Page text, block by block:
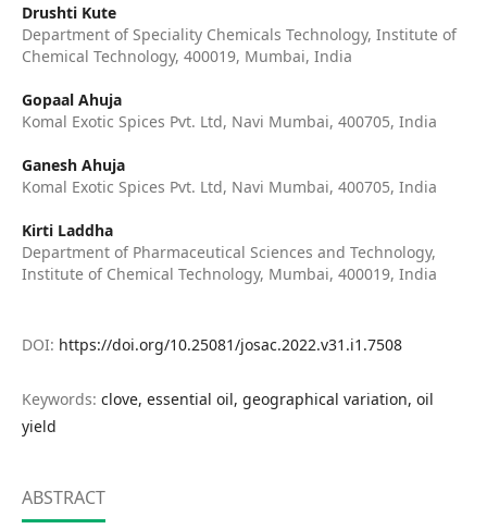
Drushti Kute
Department of Speciality Chemicals Technology, Institute of
Chemical Technology, 400019, Mumbai, India
Gopaal Ahuja
Komal Exotic Spices Pvt. Ltd, Navi Mumbai, 400705, India
Ganesh Ahuja
Komal Exotic Spices Pvt. Ltd, Navi Mumbai, 400705, India
Kirti Laddha
Department of Pharmaceutical Sciences and Technology,
Institute of Chemical Technology, Mumbai, 400019, India
DOI: https://doi.org/10.25081/josac.2022.v31.i1.7508
Keywords: clove, essential oil, geographical variation, oil
yield
ABSTRACT